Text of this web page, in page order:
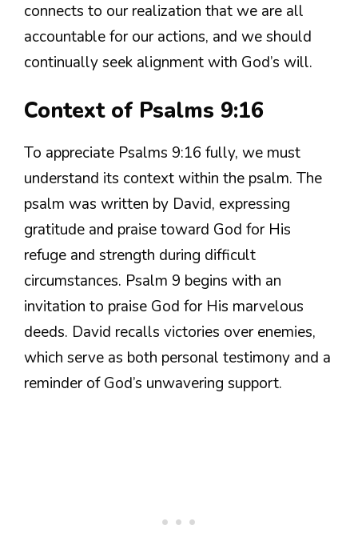
connects to our realization that we are all
accountable for our actions, and we should
continually seek alignment with God’s will.
Context of Psalms 9:16
To appreciate Psalms 9:16 fully, we must
understand its context within the psalm. The
psalm was written by David, expressing
gratitude and praise toward God for His
refuge and strength during difficult
circumstances. Psalm 9 begins with an
invitation to praise God for His marvelous
deeds. David recalls victories over enemies,
which serve as both personal testimony and a
reminder of God’s unwavering support.